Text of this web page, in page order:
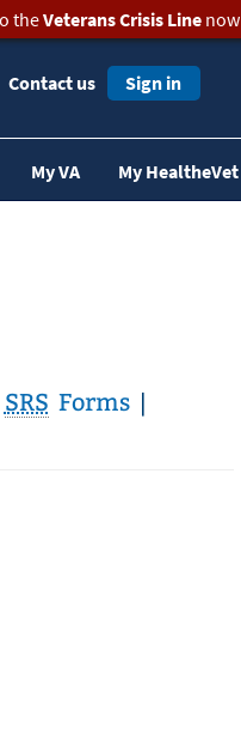
theVeterans Crisis Linenow
Contact us Sign in
My VA My HealtheVet
SRS Forms|